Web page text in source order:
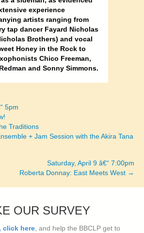
experience
artists ranging from
tap dancer Fayard Nicholas
Brothers) and vocal
Honey in the Rock to
Chico Freeman,
and Sonny Simmons.
5pm
Traditions
+ Jam Session with the Akira Tana
Saturday, April 9 â€“ 7:00pm
Roberta Donnay: East Meets West →
OUR SURVEY
click here, and help the BBCLP get to